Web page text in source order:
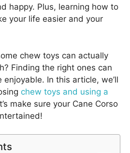
happy. Plus, learning how to
your life easier and your
chew toys can actually
Finding the right ones can
enjoyable. In this article, we’ll
chew toys and using a
make sure your Cane Corso